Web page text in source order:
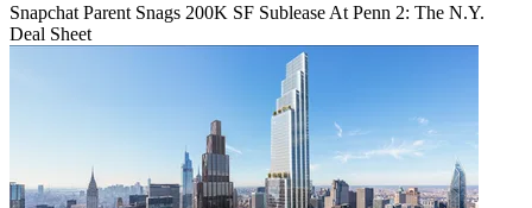
Snapchat Parent Snags 200K SF Sublease At Penn 2: The N.Y.
Deal Sheet